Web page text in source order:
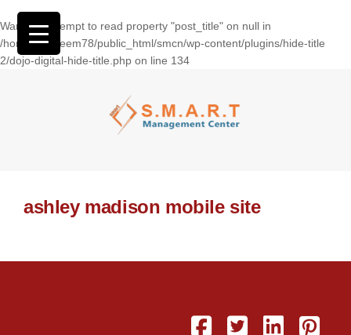
Warning: Attempt to read property "post_title" on null in
/home/wasseem78/public_html/smcn/wp-content/plugins/hide-title
2/dojo-digital-hide-title.php on line 134
ashley madison mobile site